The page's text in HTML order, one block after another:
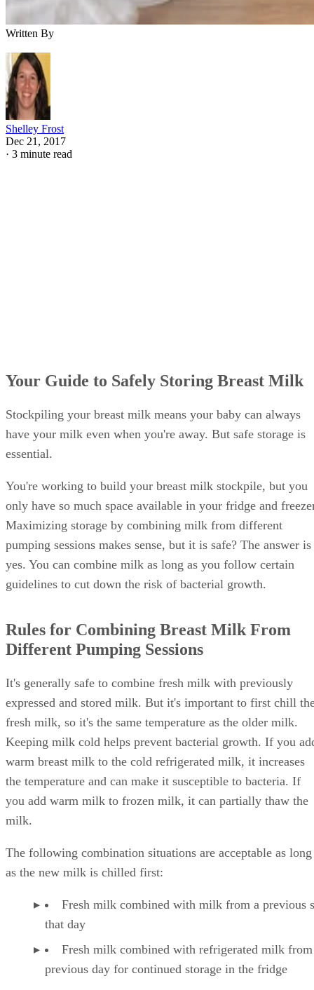
Written By
Shelley Frost
Dec 21, 2017
· 3 minute read
Your Guide to Safely Storing Breast Milk
Stockpiling your breast milk means your baby can always
have your milk even when you're away. But safe storage is
essential.
You're working to build your breast milk stockpile, but you
only have so much space available in your fridge and
Maximizing storage by combining milk from different
pumping sessions makes sense, but it is safe? The answer is
yes. You can combine milk as long as you follow certain
guidelines to cut down the risk of bacterial growth.
Rules for Combining Breast Milk From
Different Pumping Sessions
It's generally safe to combine fresh milk with previously
expressed and stored milk. But it's important to first chill
fresh milk, so it's the same temperature as the older milk.
Keeping milk cold helps prevent bacterial growth. If you
warm breast milk to the cold refrigerated milk, it increases
the temperature and can make it susceptible to bacteria. If
you add warm milk to frozen milk, it can partially thaw the
milk.
The following combination situations are acceptable as long
as the new milk is chilled first:
Fresh milk combined with milk from a previous
that day
Fresh milk combined with refrigerated milk
previous day for continued storage in the fridge